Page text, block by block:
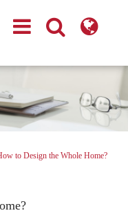
to Design the Whole Home?